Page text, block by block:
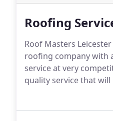
Roofing
Roof Masters
roofing company with
service at very
quality service that